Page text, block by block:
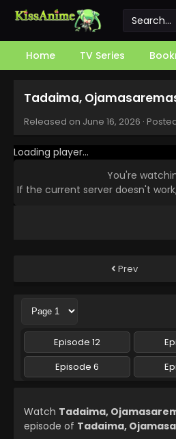
Home TV Series
Tadaima,
Released on June 16, 2026 ·
Loading player...
You're
If the current server doesn't
Prev
Episode 12
Episode 6
Watch Tadaima,
episode of Tadaima,